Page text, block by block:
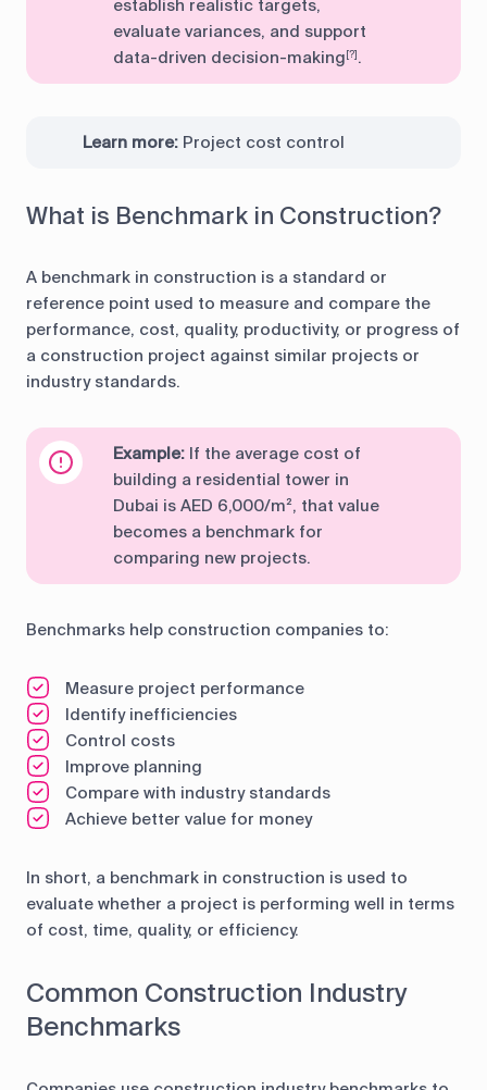
establish realistic targets,
evaluate variances, and support
data-driven decision-making [?] .
Learn more: Project cost control
What is Benchmark in Construction?
A benchmark in construction is a standard or
reference point used to measure and compare the
performance, cost, quality, productivity, or progress of
a construction project against similar projects or
industry standards.
Example: If the average cost of
building a residential tower in
Dubai is AED 6,000/m², that value
becomes a benchmark for
comparing new projects.
Benchmarks help construction companies to:
Measure project performance
Identify inefficiencies
Control costs
Improve planning
Compare with industry standards
Achieve better value for money
In short, a benchmark in construction is used to
evaluate whether a project is performing well in terms
of cost, time, quality, or efficiency.
Common Construction Industry
Benchmarks